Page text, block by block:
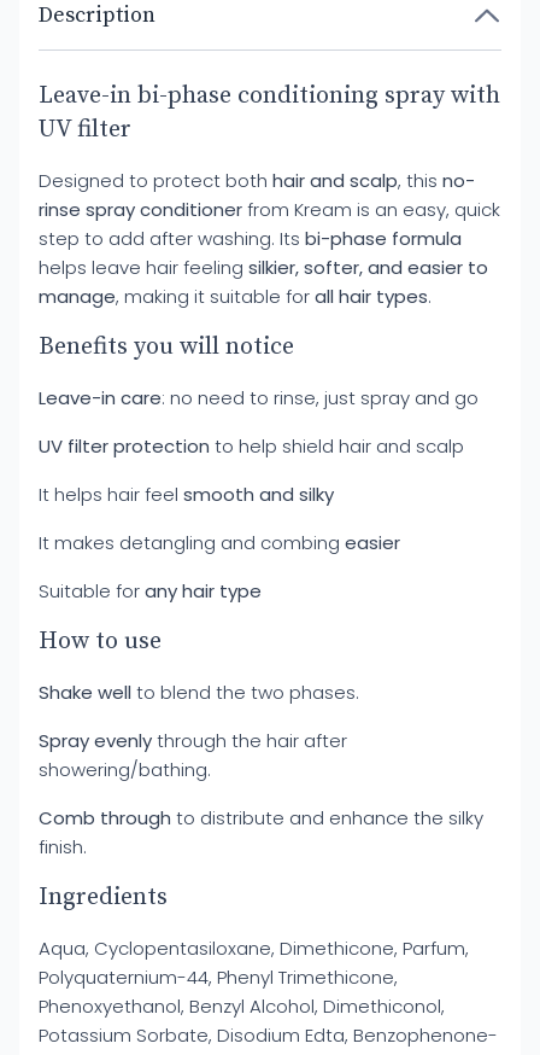
Description
Leave-in bi-phase conditioning spray with
UV filter
Designed to protect both hair and scalp, this no-
rinse spray conditionerfrom Kream is an easy, quick
step to add after washing. Its bi-phase formula
helps leave hair feeling silkier, softer, and easier to
manage, making it suitable forall hair types.
Benefits you will notice
Leave-in care: no need to rinse, just spray and go
UV filter protection to help shield hair and scalp
It helps hair feel smooth and silky
It makes detangling and combing easier
Suitable forany hair type
How to use
Shake well to blend the two phases.
Spray evenlythrough the hair after
showering/bathing.
Comb through to distribute and enhance the silky
finish.
Ingredients
Aqua, Cyclopentasiloxane, Dimethicone, Parfum,
Polyquaternium-44, Phenyl Trimethicone,
Phenoxyethanol, Benzyl Alcohol, Dimethiconol,
Potassium Sorbate, Disodium Edta, Benzophenone-